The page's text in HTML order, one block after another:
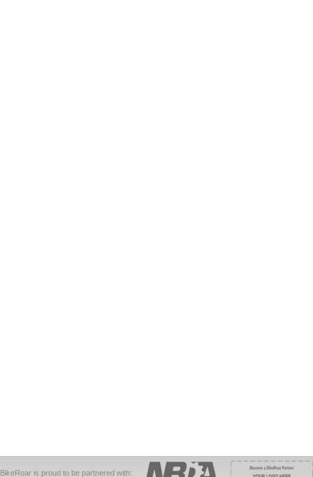
BikeRoar is proud to be partnered with: